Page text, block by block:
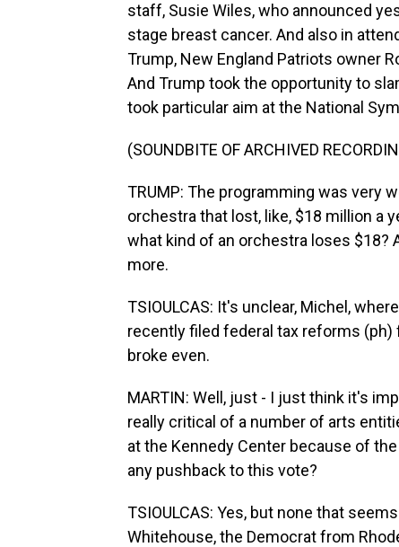
staff, Susie Wiles, who announced
stage breast cancer. And also in
Trump, New England Patriots owner
And Trump took the opportunity to
took particular aim at the National
(SOUNDBITE OF ARCHIVED
TRUMP: The programming was very
orchestra that lost, like, $18 million a
what kind of an orchestra loses $18?
more.
TSIOULCAS: It's unclear, Michel,
recently filed federal tax reforms (ph)
broke even.
MARTIN: Well, just - I just think it's
really critical of a number of arts
at the Kennedy Center because of
any pushback to this vote?
TSIOULCAS: Yes, but none that
Whitehouse, the Democrat from